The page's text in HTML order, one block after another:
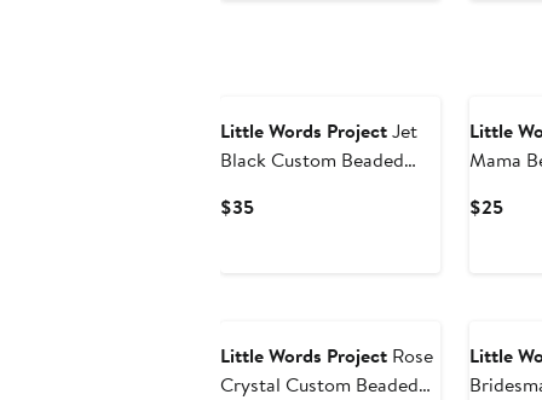
Little Words ProjectJet
Black Custom Beaded
$35Current
Little
Mama
$25
Little Words Project Rose
Crystal Custom Beaded
Little